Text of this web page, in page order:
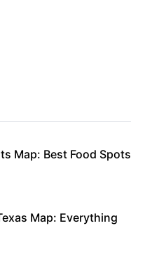
Map: Best Food Spots
Map: Everything